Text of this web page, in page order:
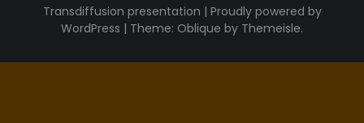
Proudly powered by
WordPress | Theme: Oblique by Themeisle.